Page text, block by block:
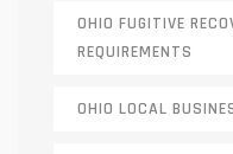
OHIO FUGITIVE
REQUIREMENTS
OHIO LOCAL